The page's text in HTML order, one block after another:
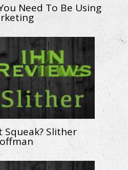
Need To Be Using
Slither